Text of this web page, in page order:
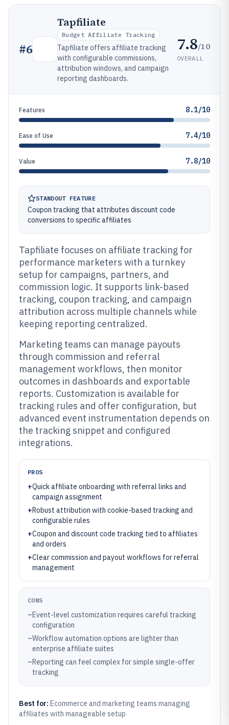
#6
Tapfiliate
Budget Affiliate Tracking
Tapfiliate offers affiliate tracking
with configurable commissions,
attribution windows, and campaign
reporting dashboards.
7.8/10
OVERALL
Features 8.1/10
Ease of Use 7.4/10
Value 7.8/10
STANDOUT FEATURE
Coupon tracking that attributes discount code
conversions to specific affiliates
Tapfiliate focuses on affiliate tracking for
performance marketers with a turnkey
setup for campaigns, partners, and
commission logic. It supports link-based
tracking, coupon tracking, and campaign
attribution across multiple channels while
keeping reporting centralized.
Marketing teams can manage payouts
through commission and referral
management workflows, then monitor
outcomes in dashboards and exportable
reports. Customization is available for
tracking rules and offer configuration, but
advanced event instrumentation depends on
the tracking snippet and configured
integrations.
PROS
+Quick affiliate onboarding with referral links and
campaign assignment
+Robust attribution with cookie-based tracking and
configurable rules
+Coupon and discount code tracking tied to affiliates
and orders
+Clear commission and payout workflows for referral
management
CONS
–Event-level customization requires careful tracking
configuration
–Workflow automation options are lighter than
enterprise affiliate suites
–Reporting can feel complex for simple single-offer
tracking
Best for: Ecommerce and marketing teams managing
affiliates with manageable setup